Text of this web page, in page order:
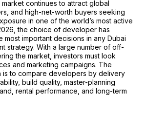
market continues to attract global
and high-net-worth buyers seeking
in one of the world’s most active
the choice of developer has
important decisions in any Dubai
strategy. With a large number of off-
the market, investors must look
and marketing campaigns. The
is to compare developers by delivery
build quality, master-planning
rental performance, and long-term